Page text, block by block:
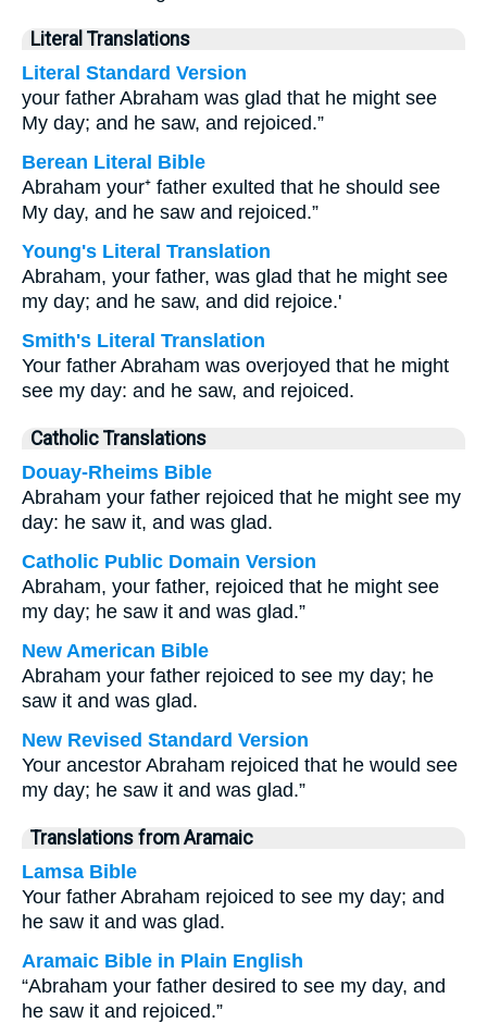
Literal Translations
Literal Standard Version
your father Abraham was glad that he might see
My day; and he saw, and rejoiced.”
Berean Literal Bible
Abraham your⁺ father exulted that he should see
My day, and he saw and rejoiced.”
Young's Literal Translation
Abraham, your father, was glad that he might see
my day; and he saw, and did rejoice.'
Smith's Literal Translation
Your father Abraham was overjoyed that he might
see my day: and he saw, and rejoiced.
Catholic Translations
Douay-Rheims Bible
Abraham your father rejoiced that he might see my
day: he saw it, and was glad.
Catholic Public Domain Version
Abraham, your father, rejoiced that he might see
my day; he saw it and was glad.”
New American Bible
Abraham your father rejoiced to see my day; he
saw it and was glad.
New Revised Standard Version
Your ancestor Abraham rejoiced that he would see
my day; he saw it and was glad.”
Translations from Aramaic
Lamsa Bible
Your father Abraham rejoiced to see my day; and
he saw it and was glad.
Aramaic Bible in Plain English
“Abraham your father desired to see my day, and
he saw it and rejoiced.”